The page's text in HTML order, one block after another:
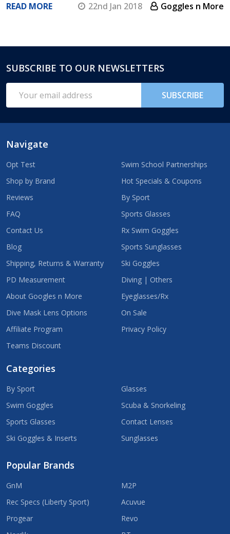
READ MORE 22nd Jan 2018 Goggles n More
Footer
Start
SUBSCRIBE TO OUR NEWSLETTERS
Address
SUBSCRIBE
Navigate
Opt Test
Shop by Brand
Reviews
FAQ
Contact Us
Blog
Shipping, Returns & Warranty
PD Measurement
About Googles n More
Dive Mask Lens Options
Affiliate Program
Teams Discount
Swim School Partnerships
Hot Specials & Coupons
By Sport
Sports Glasses
Rx Swim Goggles
Sports Sunglasses
Ski Goggles
Diving | Others
Eyeglasses/Rx
On Sale
Privacy Policy
Categories
By Sport
Swim Goggles
Sports Glasses
Ski Goggles & Inserts
Glasses
Scuba & Snorkeling
Contact Lenses
Sunglasses
Popular Brands
GnM
Rec Specs (Liberty Sport)
Progear
M2P
Acuvue
Revo